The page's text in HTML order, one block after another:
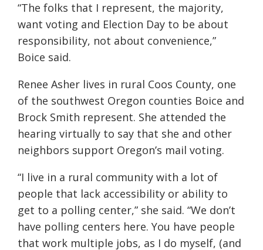
“The folks that I represent, the majority,
want voting and Election Day to be about
responsibility, not about convenience,”
Boice said.
Renee Asher lives in rural Coos County, one
of the southwest Oregon counties Boice and
Brock Smith represent. She attended the
hearing virtually to say that she and other
neighbors support Oregon’s mail voting.
“I live in a rural community with a lot of
people that lack accessibility or ability to
get to a polling center,” she said. “We don’t
have polling centers here. You have people
that work multiple jobs, as I do myself, (and